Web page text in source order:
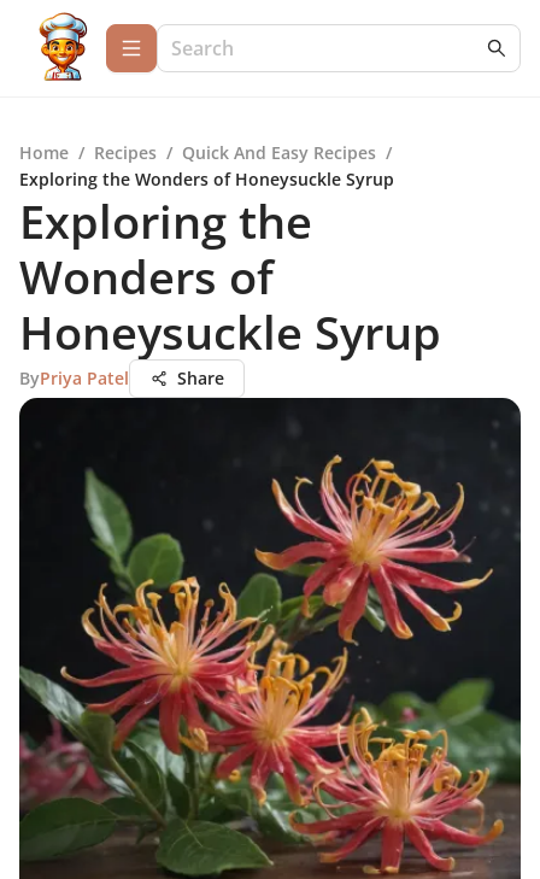
Home / Recipes / Quick And Easy Recipes /
Exploring the Wonders of Honeysuckle Syrup
Exploring the
Wonders of
Honeysuckle Syrup
ByPriya Patel Share